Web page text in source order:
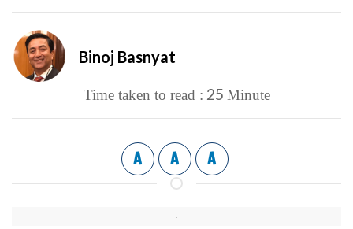
Binoj Basnyat
Time taken to read : 25 Minute
A A A